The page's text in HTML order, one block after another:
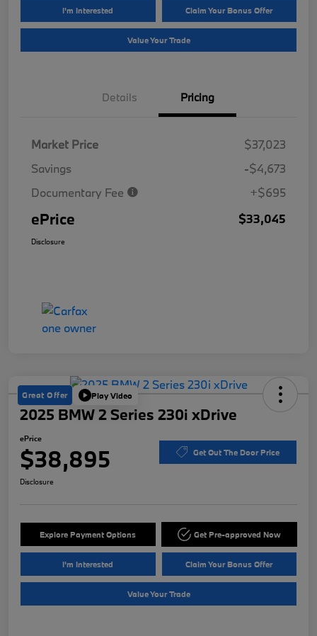
I'm Interested Claim Your Bonus Offer
Value Your Trade
Details Pricing
Market Price
$37,023
Savings
-$4,673
Documentary Fee
+$695
ePrice $33,045
Disclosure
Great Offer Play Video
2025 BMW 2 Series 230i xDrive
ePrice
$38,895 Get Out The Door Price
Disclosure
Explore Payment Options Get Pre-approved Now
I'm Interested Claim Your Bonus Offer
Value Your Trade